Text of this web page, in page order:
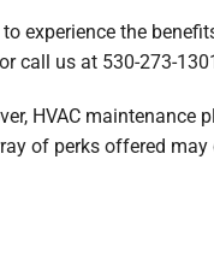
to experience the
call us at 530-273-
HVAC maintenance
of perks offered